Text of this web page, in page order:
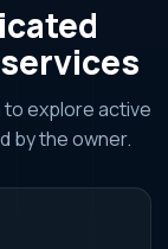
explore active
by the owner.